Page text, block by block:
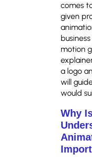
comes
given
motion
a logo
will
would
Why